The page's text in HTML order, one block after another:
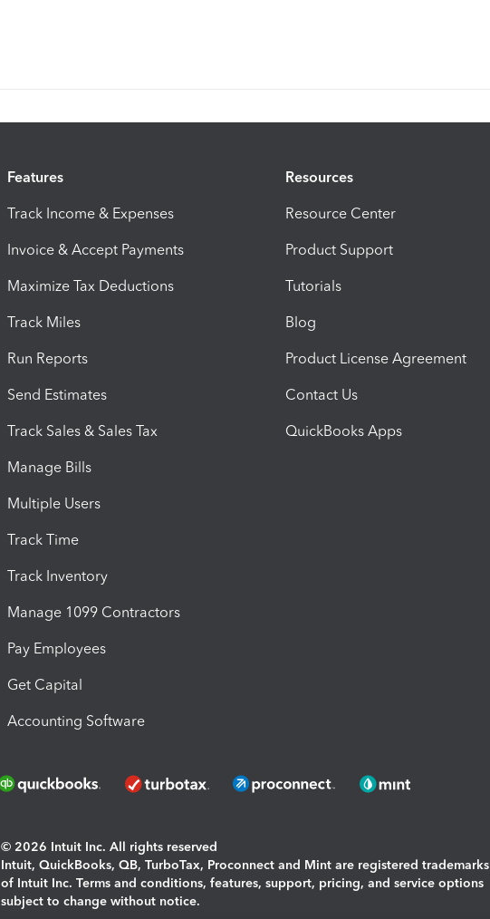
Features
Track Income & Expenses
Invoice & Accept Payments
Maximize Tax Deductions
Track Miles
Run Reports
Send Estimates
Track Sales & Sales Tax
Manage Bills
Multiple Users
Track Time
Track Inventory
Manage 1099 Contractors
Pay Employees
Get Capital
Accounting Software
Resources
Resource Center
Product Support
Tutorials
Blog
Product License Agreement
Contact Us
QuickBooks Apps
© 2026 Intuit Inc. All rights reserved
Intuit, QuickBooks, QB, TurboTax, Proconnect and Mint are registered trademarks
of Intuit Inc. Terms and conditions, features, support, pricing, and service options
subject to change without notice.